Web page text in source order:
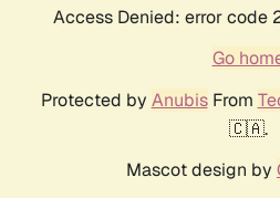
Access Denied: error
Go
Protected by AnubisFrom
🇨🇦.
Mascot design by